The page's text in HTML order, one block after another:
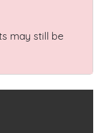
may still be